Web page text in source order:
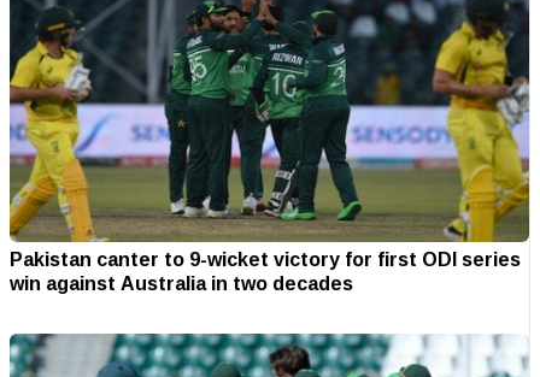
Pakistan canter to 9-wicket victory for first ODI series
win against Australia in two decades